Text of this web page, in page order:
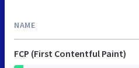
NAME
FCP (First Contentful Paint)